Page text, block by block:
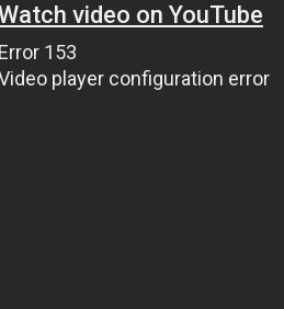
video on YouTube
Error 153
player configuration error